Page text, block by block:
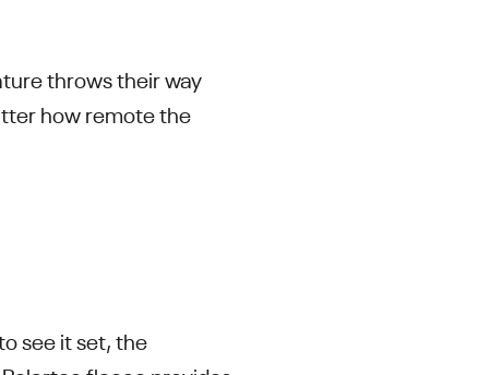
throws their way
how remote the
see it set, the